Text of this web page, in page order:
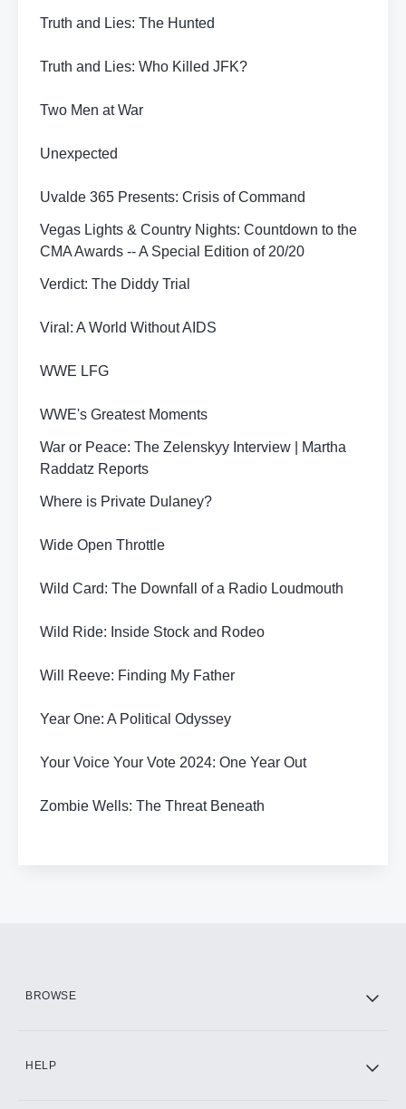
Truth and Lies: The Hunted
Truth and Lies: Who Killed JFK?
Two Men at War
Unexpected
Uvalde 365 Presents: Crisis of Command
Vegas Lights & Country Nights: Countdown to the
CMA Awards -- A Special Edition of 20/20
Verdict: The Diddy Trial
Viral: A World Without AIDS
WWE LFG
WWE's Greatest Moments
War or Peace: The Zelenskyy Interview | Martha
Raddatz Reports
Where is Private Dulaney?
Wide Open Throttle
Wild Card: The Downfall of a Radio Loudmouth
Wild Ride: Inside Stock and Rodeo
Will Reeve: Finding My Father
Year One: A Political Odyssey
Your Voice Your Vote 2024: One Year Out
Zombie Wells: The Threat Beneath
BROWSE
HELP